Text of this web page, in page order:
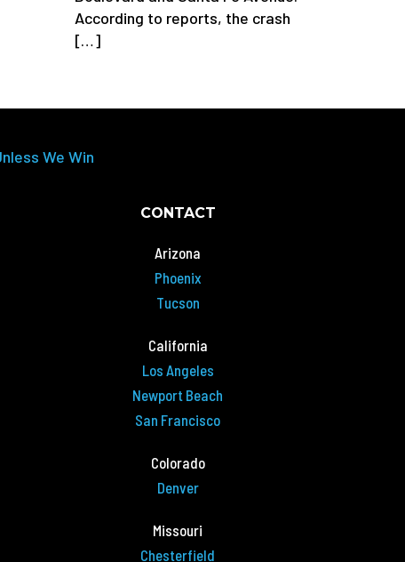
According to reports, the crash
[…]
We Win
CONTACT
Arizona
Phoenix
Tucson
California
Los Angeles
Newport Beach
San Francisco
Colorado
Denver
Missouri
Chesterfield